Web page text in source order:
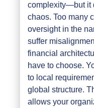
complexity—but it
chaos. Too many
oversight in the
suffer
financial
have to choose.
to local
global structure.
allows your